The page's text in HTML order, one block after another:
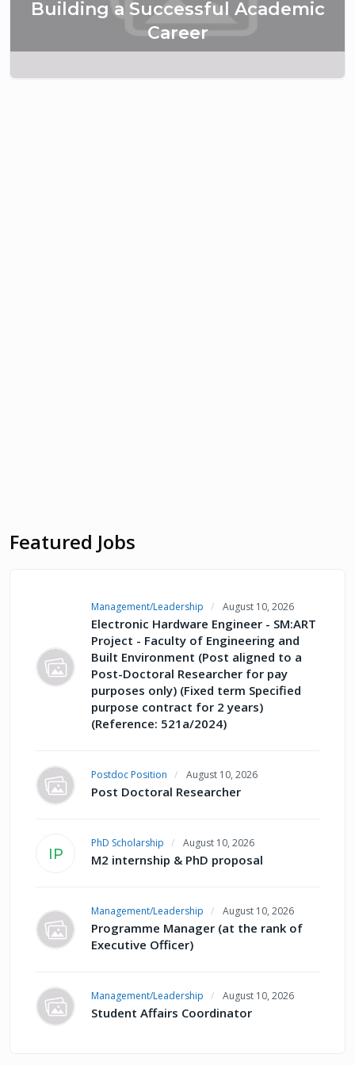
Building a Successful Academic
Career
Featured Jobs
Management/Leadership August 10, 2026
Electronic Hardware Engineer - SM:ART
Project - Faculty of Engineering and
Built Environment (Post aligned to a
Post-Doctoral Researcher for pay
purposes only) (Fixed term Specified
purpose contract for 2 years)
(Reference: 521a/2024)
Postdoc Position August 10, 2026
Post Doctoral Researcher
IP
PhD Scholarship August 10, 2026
M2 internship & PhD proposal
Management/Leadership August 10, 2026
Programme Manager (at the rank of
Executive Officer)
Management/Leadership August 10, 2026
Student Affairs Coordinator